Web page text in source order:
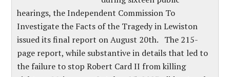
hearings, the Independent Commission To
Investigate the Facts of the Tragedy in Lewiston
issued its final report on August 20th. The 215-
page report, while substantive in details that led to
the failure to stop Robert Card II from killing